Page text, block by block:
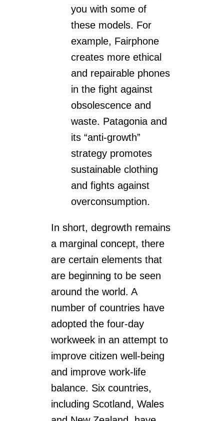
you with some of
these models. For
example, Fairphone
creates more ethical
and repairable phones
in the fight against
obsolescence and
waste. Patagonia and
its “anti-growth”
strategy promotes
sustainable clothing
and fights against
overconsumption.
In short, degrowth remains
a marginal concept, there
are certain elements that
are beginning to be seen
around the world. A
number of countries have
adopted the four-day
workweek in an attempt to
improve citizen well-being
and improve work-life
balance. Six countries,
including Scotland, Wales